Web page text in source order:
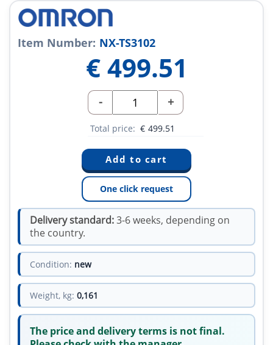
Item Number: NX-TS3102
€ 499.51
- +
Total price: € 499.51
One click request
Delivery standard:3-6 weeks, depending on
the country.
Condition: new
Weight, kg: 0,161
The price and delivery terms is not final.